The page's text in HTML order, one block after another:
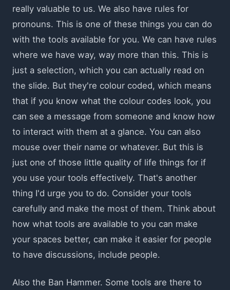
really valuable to us. We also have rules for
pronouns. This is one of these things you can do
with the tools available for you. We can have rules
where we have way, way more than this. This is
just a selection, which you can actually read on
the slide. But they're colour coded, which means
that if you know what the colour codes look, you
can see a message from someone and know how
to interact with them at a glance. You can also
mouse over their name or whatever. But this is
just one of those little quality of life things for if
you use your tools effectively. That's another
thing I'd urge you to do. Consider your tools
carefully and make the most of them. Think about
how what tools are available to you can make
your spaces better, can make it easier for people
to have discussions, include people.
Also the Ban Hammer. Some tools are there to